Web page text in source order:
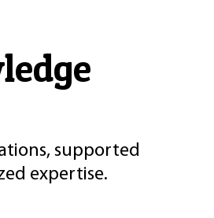
supported
expertise.